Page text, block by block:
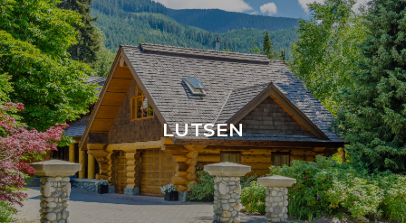
LUTSEN